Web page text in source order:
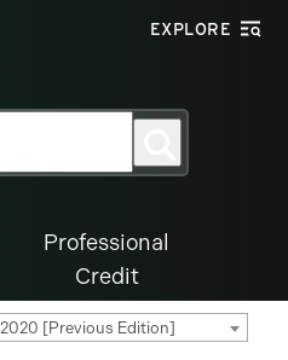
EXPLORE
Professional
Credit
[Previous Edition]